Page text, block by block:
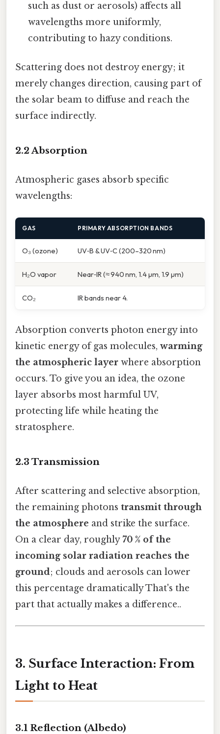
such as dust or aerosols) affects all
wavelengths more uniformly,
contributing to hazy conditions.
Scattering does not destroy energy; it
merely changes direction, causing part of
the solar beam to diffuse and reach the
surface indirectly.
2.2 Absorption
Atmospheric gases absorb specific
wavelengths:
GAS PRIMARY ABSORPTION BANDS
O₃ (ozone) UV‑B & UV‑C (200–320 nm)
H₂O vapor Near‑IR (≈ 940 nm, 1.4 µm, 1.9 µm)
CO₂ IR bands near 4.
Absorption converts photon energy into
kinetic energy of gas molecules, warming
the atmospheric layer where absorption
occurs. To give you an idea, the ozone
layer absorbs most harmful UV,
protecting life while heating the
stratosphere.
2.3 Transmission
After scattering and selective absorption,
the remaining photons transmit through
the atmosphere and strike the surface.
On a clear day, roughly70 % of the
incoming solar radiation reaches the
ground; clouds and aerosols can lower
this percentage dramatically That's the
part that actually makes a difference..
3. Surface Interaction: From
Light to Heat
3.1 Reflection (Albedo)